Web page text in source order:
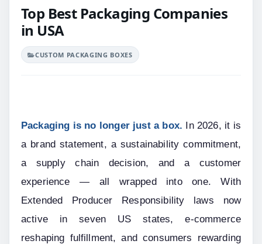
Top Best Packaging Companies
in USA
CUSTOM PACKAGING BOXES
Packaging is no longer just a box. In 2026, it is
a brand statement, a sustainability commitment,
a supply chain decision, and a customer
experience — all wrapped into one. With
Extended Producer Responsibility laws now
active in seven US states, e-commerce
reshaping fulfillment, and consumers rewarding